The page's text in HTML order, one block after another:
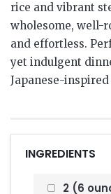
rice and vibrant
wholesome, well-
and effortless.
yet indulgent
Japanese-
INGREDIENTS
2 (6